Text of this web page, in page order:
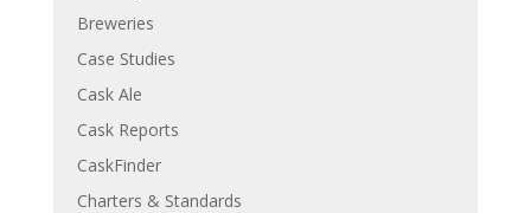
Breweries
Case Studies
Cask Ale
Cask Reports
CaskFinder
Charters & Standards